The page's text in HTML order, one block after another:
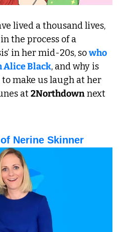
lived a thousand lives,
the process of a
in her mid-20s, so who
Alice Black, and why is
make us laugh at her
at 2Northdown next
Nerine Skinner